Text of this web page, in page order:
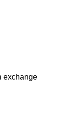
exchange